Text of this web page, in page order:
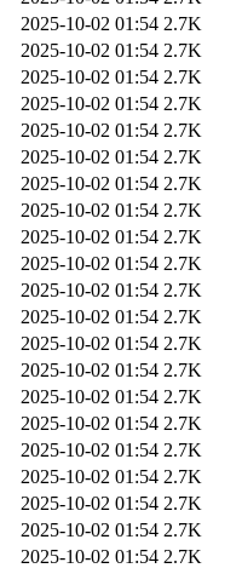
2025-10-02 01:54 2.7K
2025-10-02 01:54 2.7K
2025-10-02 01:54 2.7K
2025-10-02 01:54 2.7K
2025-10-02 01:54 2.7K
2025-10-02 01:54 2.7K
2025-10-02 01:54 2.7K
2025-10-02 01:54 2.7K
2025-10-02 01:54 2.7K
2025-10-02 01:54 2.7K
2025-10-02 01:54 2.7K
2025-10-02 01:54 2.7K
2025-10-02 01:54 2.7K
2025-10-02 01:54 2.7K
2025-10-02 01:54 2.7K
2025-10-02 01:54 2.7K
2025-10-02 01:54 2.7K
2025-10-02 01:54 2.7K
2025-10-02 01:54 2.7K
2025-10-02 01:54 2.7K
2025-10-02 01:54 2.7K